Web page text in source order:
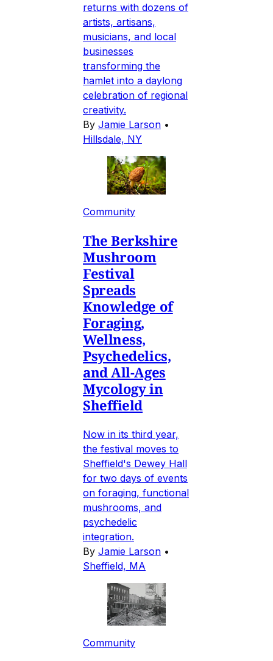
returns with dozens of
artists, artisans,
musicians, and local
businesses
transforming the
hamlet into a daylong
celebration of regional
creativity.
By Jamie Larson •
Hillsdale, NY
Community
The Berkshire
Mushroom
Festival
Spreads
Knowledge of
Foraging,
Wellness,
Psychedelics,
and All-Ages
Mycology in
Sheffield
Now in its third year,
the festival moves to
Sheffield's Dewey Hall
for two days of events
on foraging, functional
mushrooms, and
psychedelic
integration.
By Jamie Larson •
Sheffield, MA
Community